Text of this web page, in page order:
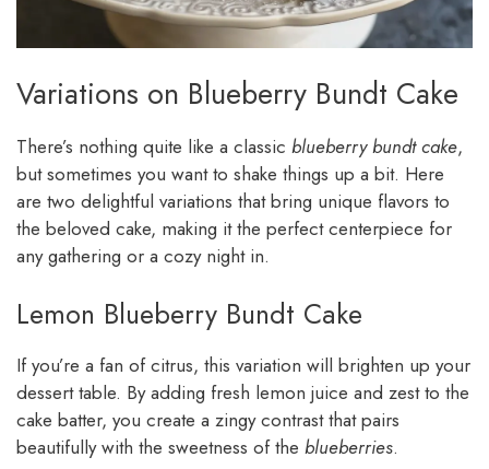
Variations on Blueberry Bundt Cake
There’s nothing quite like a classic blueberry bundt cake,
but sometimes you want to shake things up a bit. Here
are two delightful variations that bring unique flavors to
the beloved cake, making it the perfect centerpiece for
any gathering or a cozy night in.
Lemon Blueberry Bundt Cake
If you’re a fan of citrus, this variation will brighten up your
dessert table. By adding fresh lemon juice and zest to the
cake batter, you create a zingy contrast that pairs
beautifully with the sweetness of the blueberries.